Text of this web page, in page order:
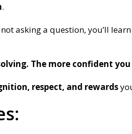
.
asking a question, you’ll
The more confident
respect, and rewards